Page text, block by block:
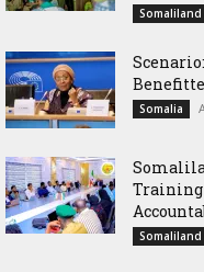
Somaliland
Somalia
Training
Somaliland